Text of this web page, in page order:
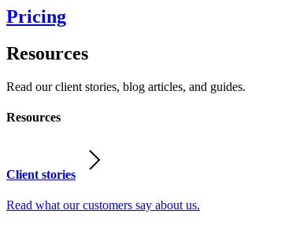
Pricing
Resources
Read our client stories, blog articles, and guides.
Resources
Client stories
Read what our customers say about us.